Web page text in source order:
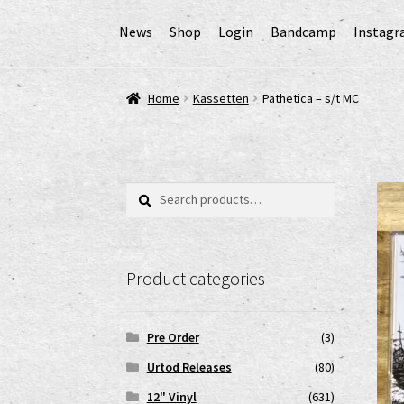
News Shop Login Bandcamp
Home AGB Cart Checkout Cookie-Richtlinie
EPR Extended Producer Responsibility/
GPSR Risikobewertung und
News shop2
www.urtodrecords.deZahlungsarten
Home Kassetten Pathetica – s/t MC
Search
Search
Product categories
Pre Order
(3)
Urtod Releases
(80)
12" Vinyl
(631)